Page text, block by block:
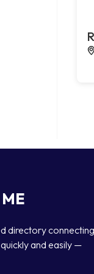
directory connecting
and easily —